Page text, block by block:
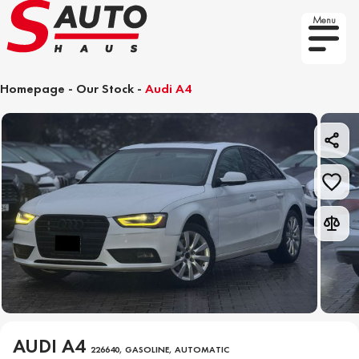
Menu
Homepage - Our Stock - Audi A4
AUDI A4 226640, GASOLINE, AUTOMATIC